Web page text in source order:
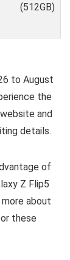
(512GB)
to August
the
and
details.
of
Z Flip5
about
these